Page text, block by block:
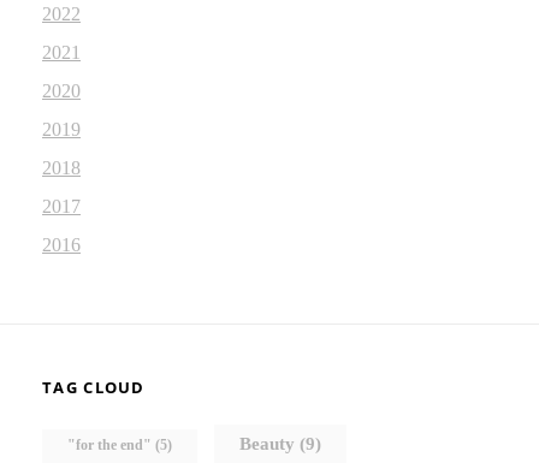
2022
2021
2020
2019
2018
2017
2016
TAG CLOUD
"for the end" (5) Beauty (9)